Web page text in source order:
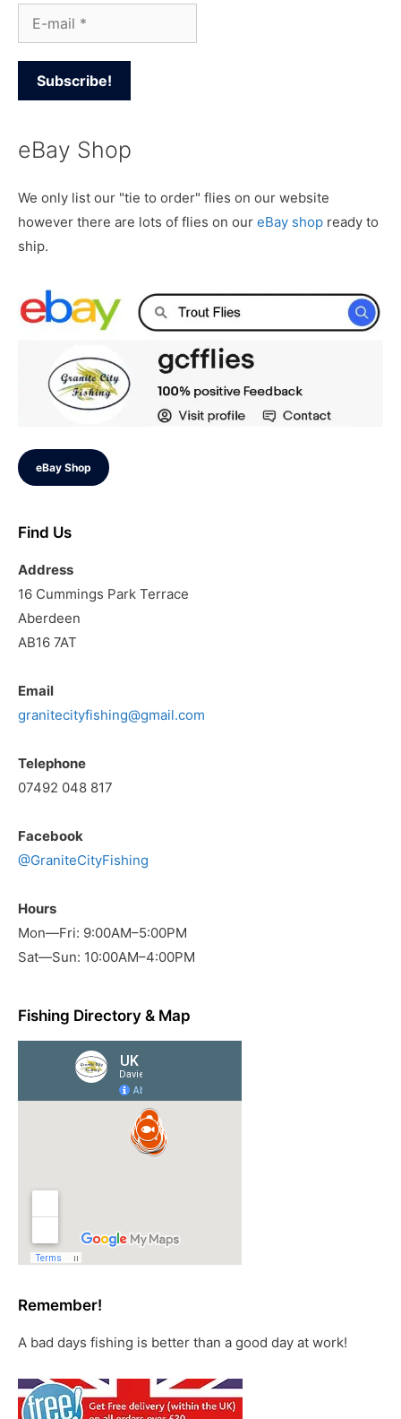
eBay Shop
We only list our "tie to order" flies on our website
however there are lots of flies on our eBay shop ready to
ship.
eBay Shop
Find Us
Address
16 Cummings Park Terrace
Aberdeen
AB16 7AT
Email
granitecityfishing@gmail.com
Telephone
07492 048 817
Facebook
@GraniteCityFishing
Hours
Mon—Fri: 9:00AM–5:00PM
Sat—Sun: 10:00AM–4:00PM
Fishing Directory & Map
Remember!
A bad days fishing is better than a good day at work!